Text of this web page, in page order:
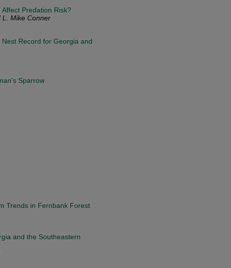
Predation Risk?
L. Mike Conner
Record for Georgia and
Sparrow
Trends in Fernbank Forest
and the Southeastern